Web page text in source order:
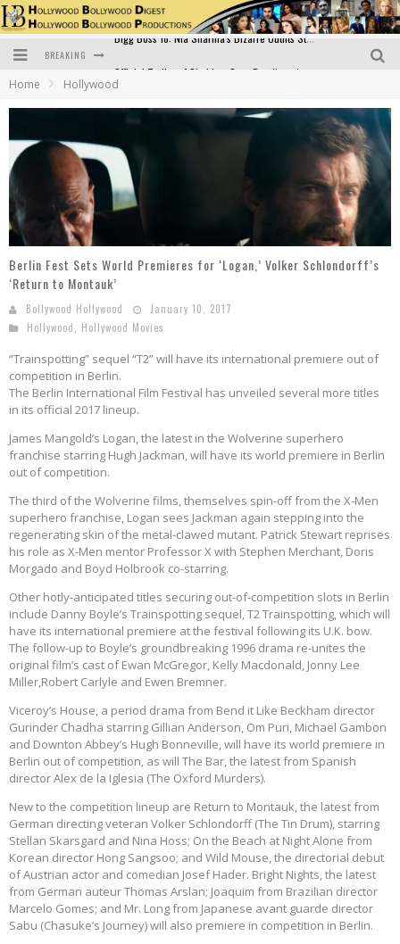
BREAKING
Raj Kapoor: The Showman Who Defined Indian Cinema
Bigg Boss 18: Nia Sharma's Bizarre Outfits Steal the Limelight, Even Outdoing Urfi Javed!
Home Hollywood
Berlin Fest Sets World Premieres for ‘Logan,’ Volker Schlondorff’s
‘Return to Montauk’
Bollywood Hollywood
January 10, 2017
Hollywood
Hollywood Movies
“Trainspotting” sequel “T2” will have its international premiere out of
competition in Berlin.
The Berlin International Film Festival has unveiled several more titles
in its official 2017 lineup.
James Mangold’s Logan, the latest in the Wolverine superhero
franchise starring Hugh Jackman, will have its world premiere in Berlin
out of competition.
The third of the Wolverine films, themselves spin-off from the X-Men
superhero franchise, Logan sees Jackman again stepping into the
regenerating skin of the metal-clawed mutant. Patrick Stewart reprises
his role as X-Men mentor Professor X with Stephen Merchant, Doris
Morgado and Boyd Holbrook co-starring.
Other hotly-anticipated titles securing out-of-competition slots in Berlin
include Danny Boyle’s Trainspotting sequel, T2 Trainspotting, which will
have its international premiere at the festival following its U.K. bow.
The follow-up to Boyle’s groundbreaking 1996 drama re-unites the
original film’s cast of Ewan McGregor, Kelly Macdonald, Jonny Lee
Miller,Robert Carlyle and Ewen Bremner.
Viceroy’s House, a period drama from Bend it Like Beckham director
Gurinder Chadha starring Gillian Anderson, Om Puri, Michael Gambon
and Downton Abbey’s Hugh Bonneville, will have its world premiere in
Berlin out of competition, as will The Bar, the latest from Spanish
director Alex de la Iglesia (The Oxford Murders).
New to the competition lineup are Return to Montauk, the latest from
German directing veteran Volker Schlondorff (The Tin Drum), starring
Stellan Skarsgard and Nina Hoss; On the Beach at Night Alone from
Korean director Hong Sangsoo; and Wild Mouse, the directorial debut
of Austrian actor and comedian Josef Hader. Bright Nights, the latest
from German auteur Thomas Arslan; Joaquim from Brazilian director
Marcelo Gomes; and Mr. Long from Japanese avant guarde director
Sabu (Chasuke’s Journey) will also premiere in competition in Berlin.